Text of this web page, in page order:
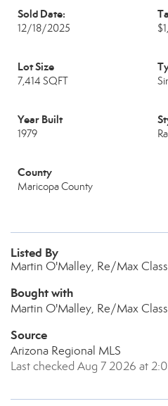
Sold Date:
12/18/2025
Lot Size
7,414 SQFT
Year Built
1979
County
Maricopa County
Listed By
Martin O'Malley, Re/Max
Bought with
Martin O'Malley, Re/Max
Source
Arizona Regional MLS
Last checked Aug 7 2026 at